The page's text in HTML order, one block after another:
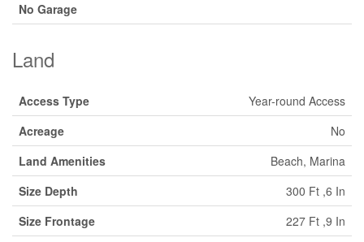
No Garage
Land
Access Type
Year-round Access
Acreage
No
Land Amenities
Beach, Marina
Size Depth
300 Ft ,6 In
Size Frontage
227 Ft ,9 In